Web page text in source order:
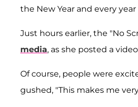
the New Year and every
Just hours earlier, the "No
media, as she posted a
Of course, people were
gushed, "This makes me